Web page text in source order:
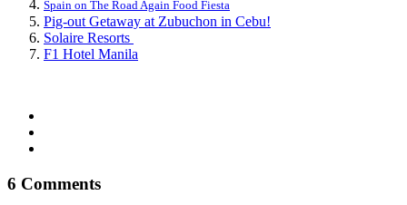
Spain on The Road Again Food Fiesta
Pig-out Getaway at Zubuchon in Cebu!
Solaire Resorts
F1 Hotel Manila
6 Comments